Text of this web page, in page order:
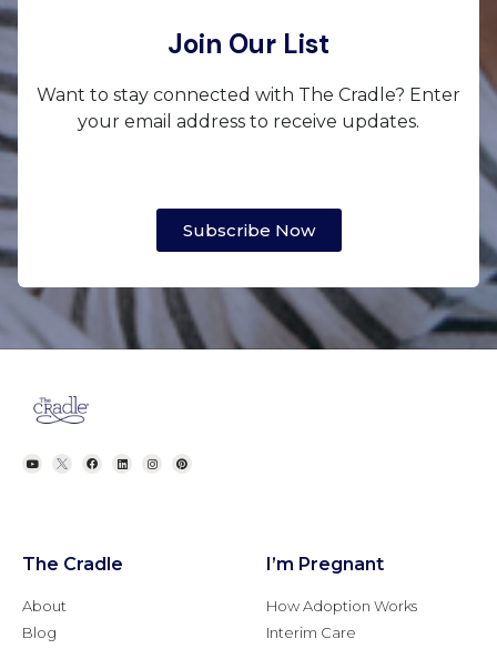
Join Our List
Want to stay connected with The Cradle? Enter
your email address to receive updates.
Subscribe Now
The Cradle
About
Blog
I’m Pregnant
How Adoption Works
Interim Care